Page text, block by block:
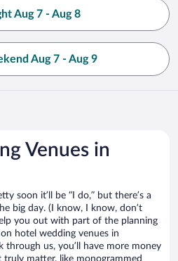
Aug 7 - Aug 8
Aug 7 - Aug 9
Venues in
soon it’ll be “I do,” but there’s a
big day. (I know, I know, don’t
you out with part of the planning
hotel wedding venues in
through us, you’ll have more money
matter, like monogrammed